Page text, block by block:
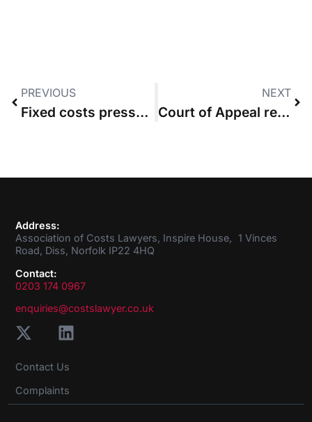
PREVIOUS
Fixed costs pressure and greater scrutiny on group actions – ACL looks to the year ahead
NEXT
Court of Appeal recommends ‘sampling’ approach to cut down huge assessment
Address:
Association of Costs Lawyers, Inspire House, 1 Vinces
Road, Diss, Norfolk IP22 4HQ
Contact:
0203 174 0967
enquiries@costslawyer.co.uk
Contact Us
Complaints